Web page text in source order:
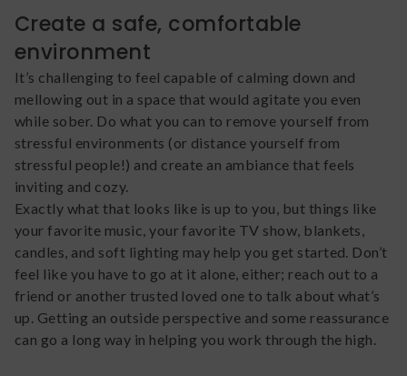
Create a safe, comfortable
environment
It’s challenging to feel capable of calming down and
mellowing out in a space that would agitate you even
while sober. Do what you can to remove yourself from
stressful environments (or distance yourself from
stressful people!) and create an ambiance that feels
inviting and cozy.
Exactly what that looks like is up to you, but things like
your favorite music, your favorite TV show, blankets,
candles, and soft lighting may help you get started. Don’t
feel like you have to go at it alone, either; reach out to a
friend or another trusted loved one to talk about what’s
up. Getting an outside perspective and some reassurance
can go a long way in helping you work through the high.